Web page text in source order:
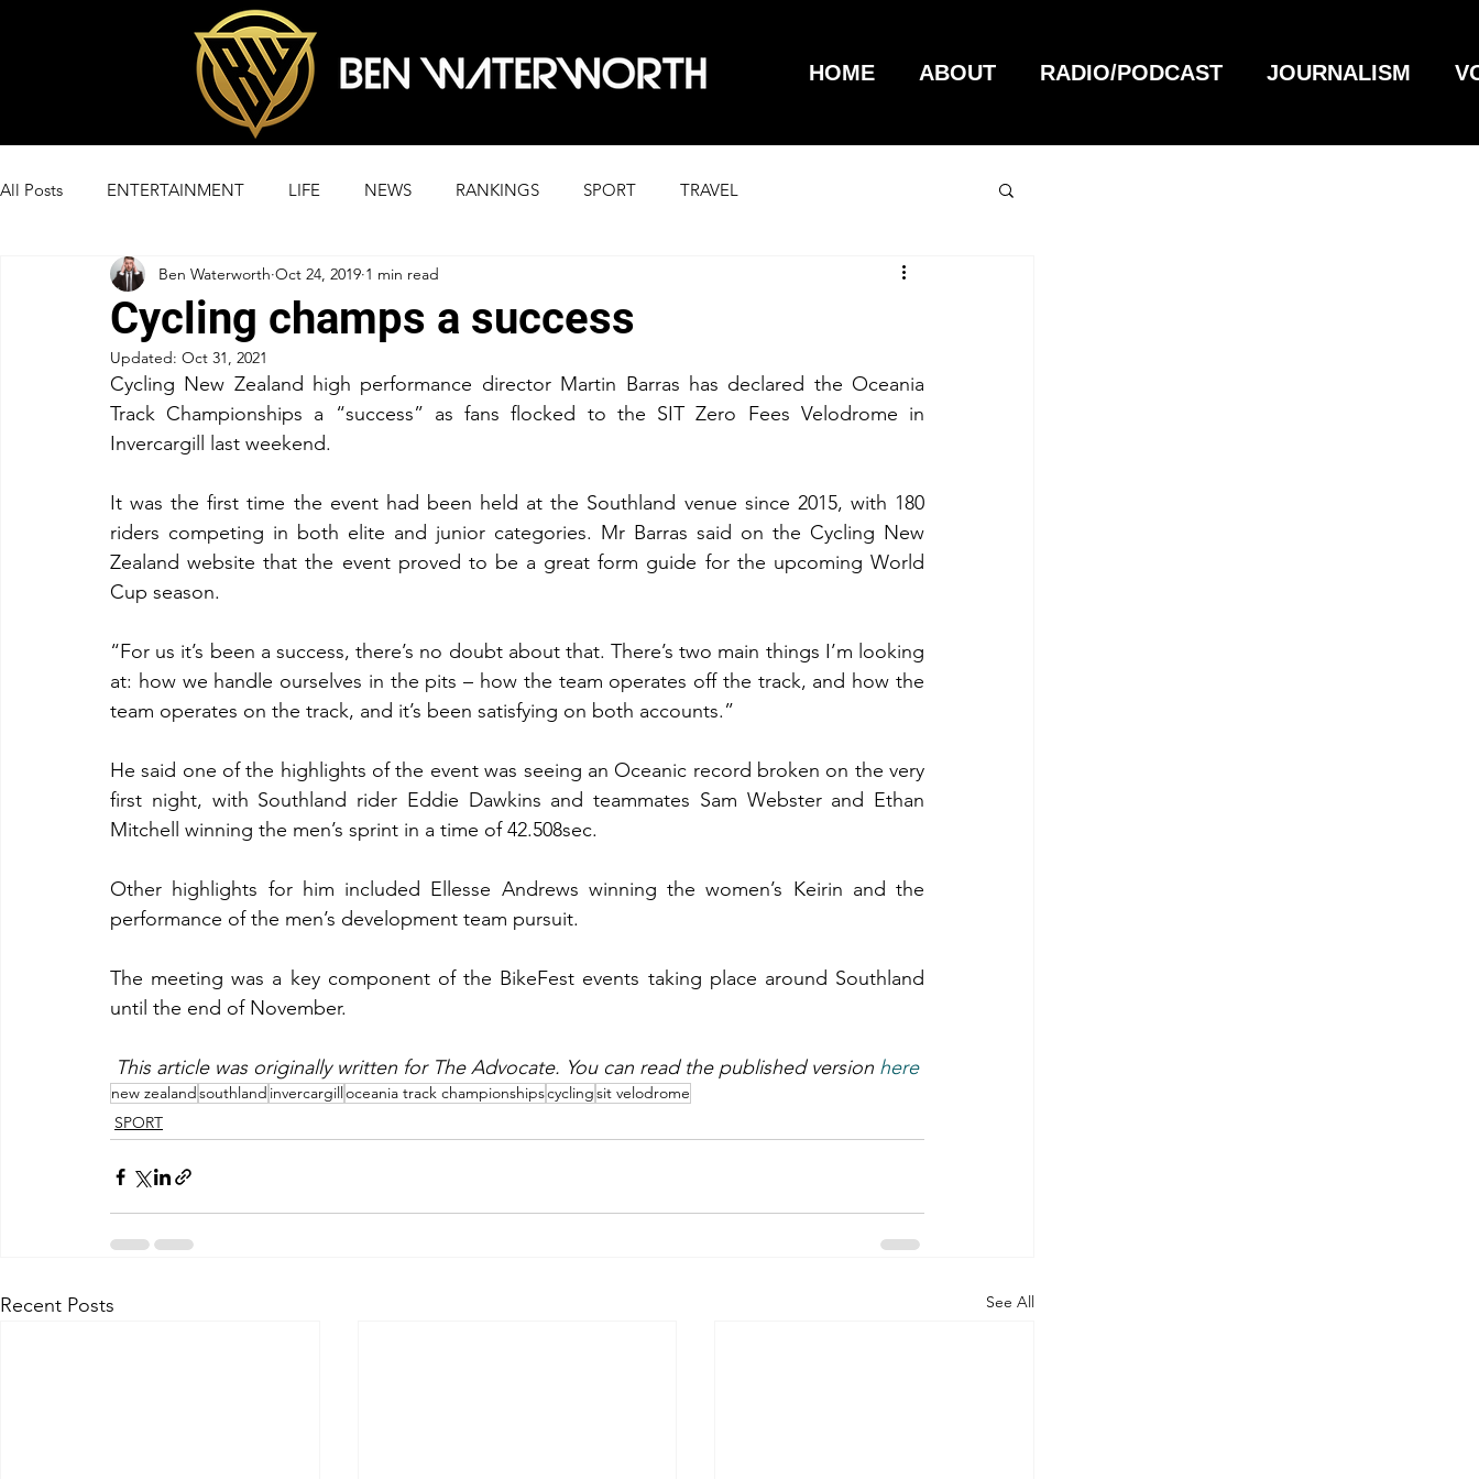
HOME ABOUT RADIO/PODCAST JOURNALISM
All Posts ENTERTAINMENT LIFE NEWS RANKINGS SPORT TRAVEL
Cycling champs a success
Ben Waterworth Oct 24, 2019 1 min read
Updated: Oct 31, 2021
Cycling New Zealand high performance director Martin Barras has declared the Oceania
Track Championships a “success” as fans flocked to the SIT Zero Fees Velodrome in
Invercargill last weekend.
It was the first time the event had been held at the Southland venue since 2015, with 180
riders competing in both elite and junior categories. Mr Barras said on the Cycling New
Zealand website that the event proved to be a great form guide for the upcoming World
Cup season.
“For us it’s been a success, there’s no doubt about that. There’s two main things I’m looking
at: how we handle ourselves in the pits – how the team operates off the track, and how the
team operates on the track, and it’s been satisfying on both accounts.”
He said one of the highlights of the event was seeing an Oceanic record broken on the very
first night, with Southland rider Eddie Dawkins and teammates Sam Webster and Ethan
Mitchell winning the men’s sprint in a time of 42.508sec.
Other highlights for him included Ellesse Andrews winning the women’s Keirin and the
performance of the men’s development team pursuit.
The meeting was a key component of the BikeFest events taking place around Southland
until the end of November.
This article was originally written for The Advocate. You can read the published version here
new zealandsouthland invercargilloceania track championshipscyclingsit velodrome
SPORT
Recent Posts See All